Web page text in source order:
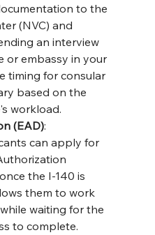
to the
(NVC) and
an interview
or embassy in your
timing for consular
based on the
workload​​.
(EAD):
can apply for
the I-140 is
them to work
waiting for the
to complete​​.